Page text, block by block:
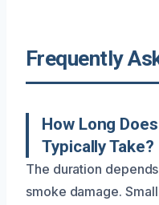
Frequently
How Long
Typically Take?
The duration
smoke damage.